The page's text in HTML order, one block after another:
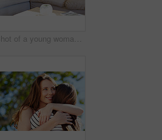
Shot of a young woman sitting on her sofa reading a book and drinking a coffee